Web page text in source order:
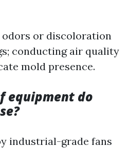
or discoloration
conducting air quality
mold presence.
equipment do
industrial-grade fans